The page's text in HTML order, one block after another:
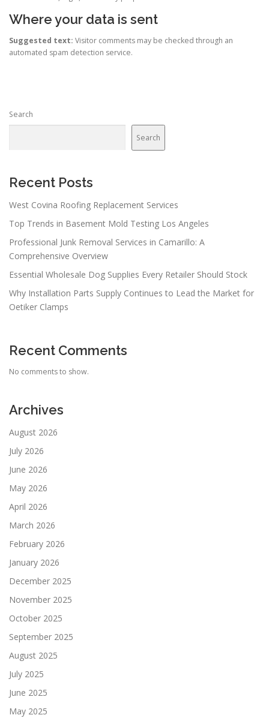
Where your data is sent
Suggested text: Visitor comments may be checked through an
automated spam detection service.
Search
Search
Recent Posts
West Covina Roofing Replacement Services
Top Trends in Basement Mold Testing Los Angeles
Professional Junk Removal Services in Camarillo: A
Comprehensive Overview
Essential Wholesale Dog Supplies Every Retailer Should Stock
Why Installation Parts Supply Continues to Lead the Market for
Oetiker Clamps
Recent Comments
No comments to show.
Archives
August 2026
July 2026
June 2026
May 2026
April 2026
March 2026
February 2026
January 2026
December 2025
November 2025
October 2025
September 2025
August 2025
July 2025
June 2025
May 2025